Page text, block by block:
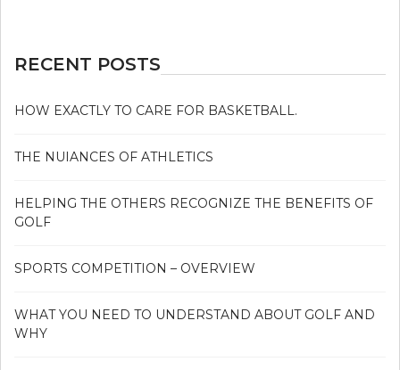
RECENT POSTS
HOW EXACTLY TO CARE FOR BASKETBALL.
THE NUIANCES OF ATHLETICS
HELPING THE OTHERS RECOGNIZE THE BENEFITS OF
GOLF
SPORTS COMPETITION – OVERVIEW
WHAT YOU NEED TO UNDERSTAND ABOUT GOLF AND
WHY